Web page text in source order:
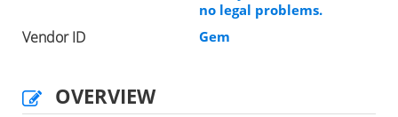
no legal problems.
Vendor ID Gem
OVERVIEW